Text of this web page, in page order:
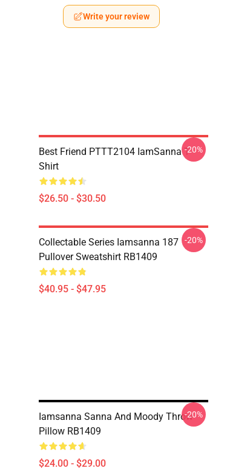
Write your review
Best Friend PTTT2104 IamSanna T-
Shirt
$26.50 - $30.50
-20%
Collectable Series Iamsanna 187
Pullover Sweatshirt RB1409
$40.95 - $47.95
-20%
Iamsanna Sanna And Moody Throw
Pillow RB1409
$24.00 - $29.00
-20%